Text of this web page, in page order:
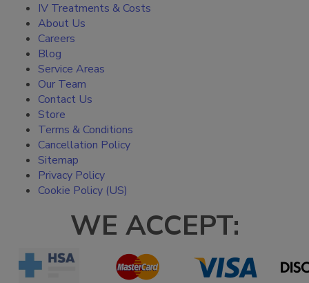
IV Treatments & Costs
About Us
Careers
Blog
Service Areas
Our Team
Contact Us
Store
Terms & Conditions
Cancellation Policy
Sitemap
Privacy Policy
Cookie Policy (US)
WE ACCEPT: